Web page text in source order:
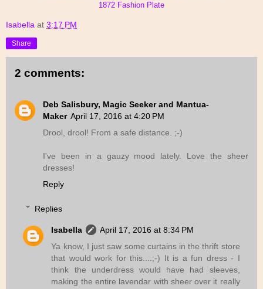
1872 Fashion Plate
Isabella at 3:17 PM
Share
2 comments:
Deb Salisbury, Magic Seeker and Mantua-
Maker April 17, 2016 at 4:20 PM
Drool, drool! From a safe distance. ;-)
I've been in a gauzy mood lately. Love the sheer
dresses!
Reply
Replies
Isabella
April 17, 2016 at 8:34 PM
Ya know, I just saw some curtains in the thrift store
that would work for this....;-) It is a fun dress - I
think the underdress would have had sleeves,
making the entire lavendar with sheer over it really